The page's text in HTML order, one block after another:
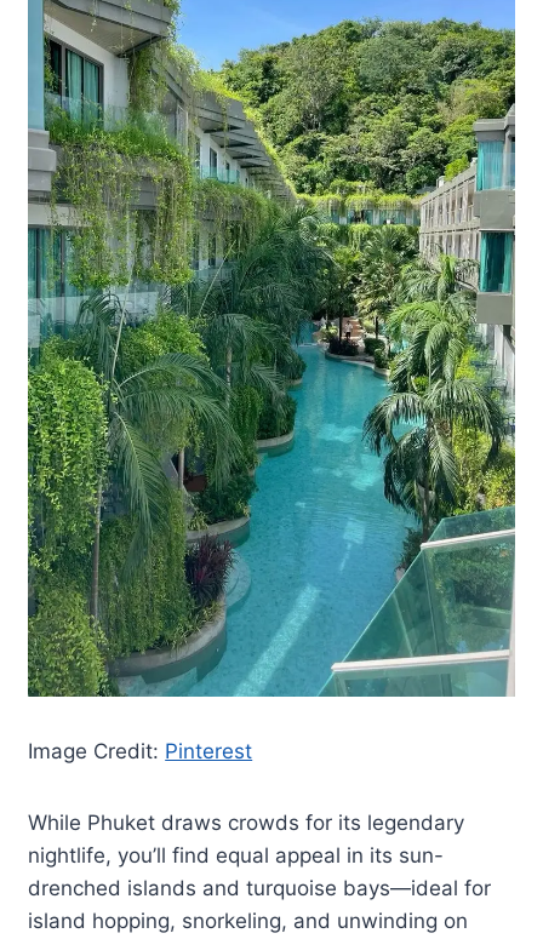
Image Credit: Pinterest
While Phuket draws crowds for its legendary
nightlife, you’ll find equal appeal in its sun-
drenched islands and turquoise bays—ideal for
island hopping, snorkeling, and unwinding on